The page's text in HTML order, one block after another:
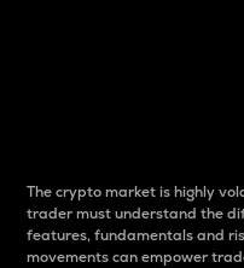
The crypto market is highly
trader must understand the
features, fundamentals and
movements can empower